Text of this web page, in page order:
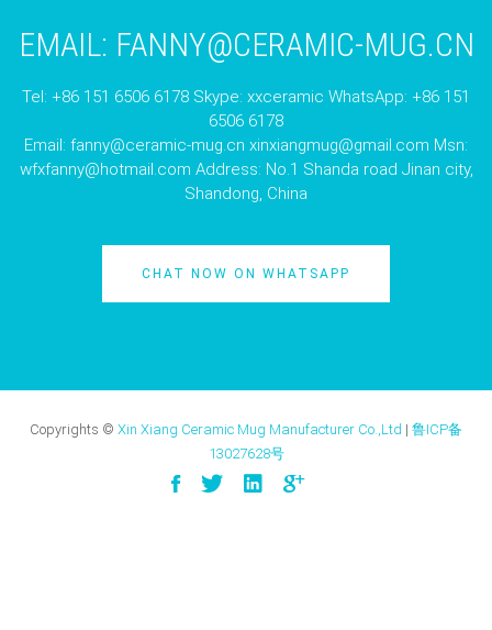
EMAIL: FANNY@CERAMIC-MUG.CN
Tel: +86 151 6506 6178 Skype: xxceramic WhatsApp: +86 151
6506 6178
Email: fanny@ceramic-mug.cn xinxiangmug@gmail.com Msn:
wfxfanny@hotmail.com Address: No.1 Shanda road Jinan city,
Shandong, China
CHAT NOW ON WHATSAPP
Copyrights © Xin Xiang Ceramic Mug Manufacturer Co.,Ltd | 鲁ICP备
13027628号